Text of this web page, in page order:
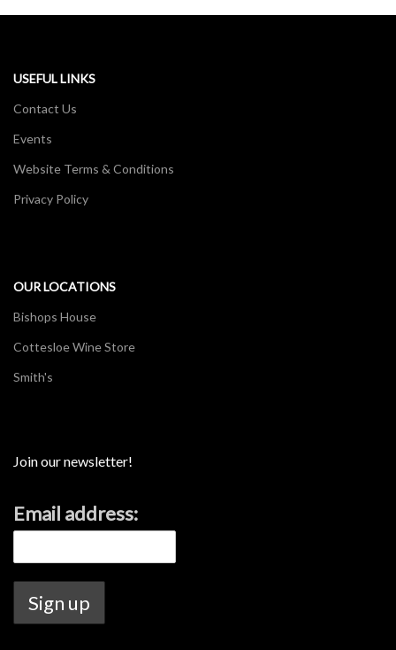
USEFUL LINKS
Contact Us
Events
Website Terms & Conditions
Privacy Policy
OUR LOCATIONS
Bishops House
Cottesloe Wine Store
Smith's
Join our newsletter!
Email address: